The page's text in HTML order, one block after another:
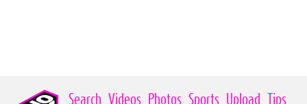
Search Videos Photos Sports Upload Tips